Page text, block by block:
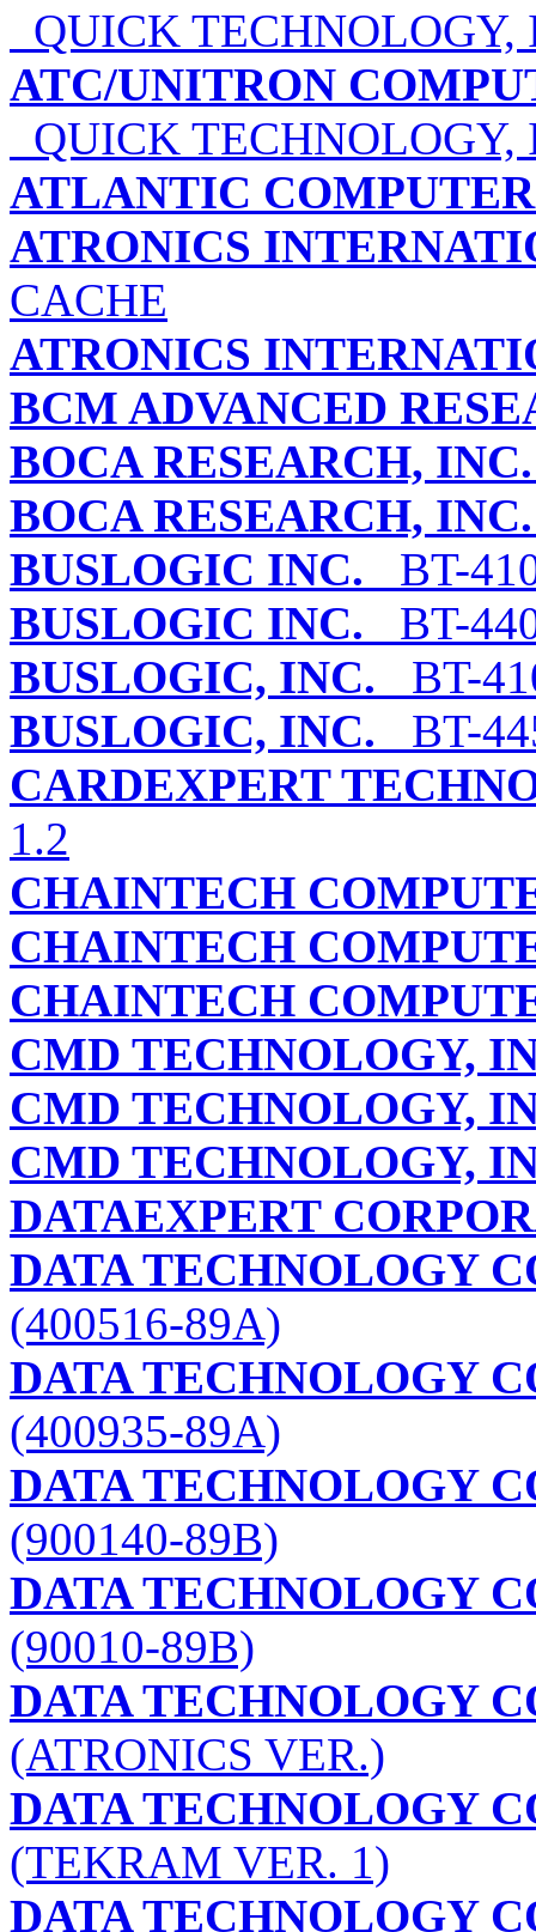
QUICK TECHNOLOGY,
ATC/UNITRON
QUICK TECHNOLOGY,
ATLANTIC
ATRONICS
CACHE
ATRONICS
BCM ADVANCED
BOCA RESEARCH, INC.
BOCA RESEARCH, INC.
BUSLOGIC INC. BT-
BUSLOGIC INC. BT-
BUSLOGIC, INC. BT-
BUSLOGIC, INC. BT-
CARDEXPERT
1.2
CHAINTECH
CHAINTECH
CHAINTECH
CMD TECHNOLOGY,
CMD TECHNOLOGY,
CMD TECHNOLOGY,
DATAEXPERT
DATA TECHNOLOGY
(400516-89A)
DATA TECHNOLOGY
(400935-89A)
DATA TECHNOLOGY
(900140-89B)
DATA TECHNOLOGY
(90010-89B)
DATA TECHNOLOGY
(ATRONICS VER.)
DATA TECHNOLOGY
(TEKRAM VER. 1)
DATA TECHNOLOGY